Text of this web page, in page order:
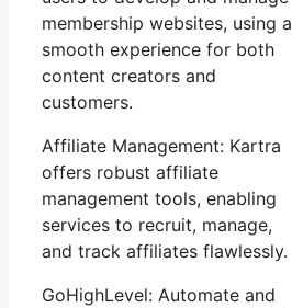
membership websites, using a
smooth experience for both
content creators and
customers.
Affiliate Management: Kartra
offers robust affiliate
management tools, enabling
services to recruit, manage,
and track affiliates flawlessly.
GoHighLevel: Automate and